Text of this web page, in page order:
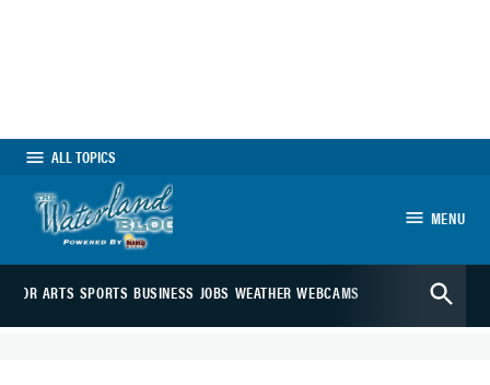
ALL TOPICS
The Waterland
Blog
MENU
ARTS SPORTS BUSINESS JOBS WEATHER WEBCAMS
Open
Search